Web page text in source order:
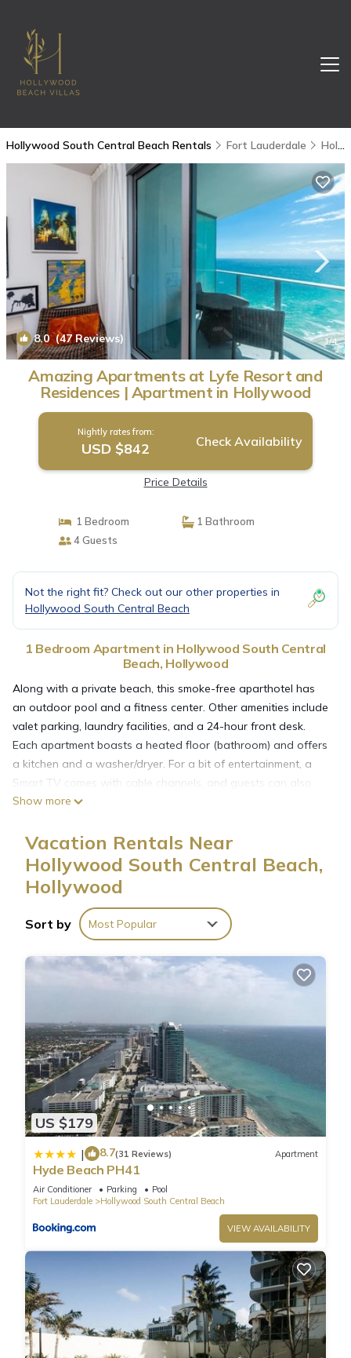
Hollywood South Central Beach Rentals Fort Lauderdale Hollywood South Central Beach
8.0(47 Reviews) 1/4
Amazing Apartments at Lyfe Resort and
Residences | Apartment in Hollywood
Nightly rates from:
USD $842 Check Availability
Price Details
1 Bedroom
1 Bathroom
4 Guests
Not the right fit? Check out our other properties in
Hollywood South Central Beach
1 Bedroom Apartment in Hollywood South Central
Beach, Hollywood
Along with a private beach, this smoke-free aparthotel has
an outdoor pool and a fitness center. Other amenities include
valet parking, laundry facilities, and a 24-hour front desk.
Each apartment boasts a heated floor (bathroom) and offers
a kitchen and a washer/dryer. For a bit of entertainment, a
Smart TV comes with cable channels, and guests can also
appreciate conveniences like a dining area and a sitting area.
air-conditioned accommodations with washers/dryers and
safes. Accommodations offer separate sitting areas. Kitchens
offer full-sized refrigerators/freezers, microwaves, separate
dining areas, and cookware/dishes/utensils.
Bathrooms include showers. 40-inch Smart televisions come
with cable channels. Additionally, rooms include coffee/tea
makers and blackout drapes/curtains.
Recreational amenities at the aparthotel include a private
beach, an outdoor pool, and a fitness center.
Show more
Vacation Rentals Near
Hollywood South Central Beach,
Hollywood
Sort by Most Popular
US $179
| 8.7(31 Reviews) Apartment
Hyde Beach PH41
Air Conditioner Parking
Pool
Fort Lauderdale
Hollywood South Central Beach
VIEW AVAILABILITY